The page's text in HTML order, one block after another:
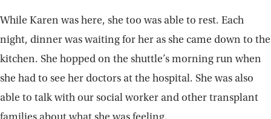
While Karen was here, she too was able to rest. Each
night, dinner was waiting for her as she came down to the
kitchen. She hopped on the shuttle’s morning run when
she had to see her doctors at the hospital. She was also
able to talk with our social worker and other transplant